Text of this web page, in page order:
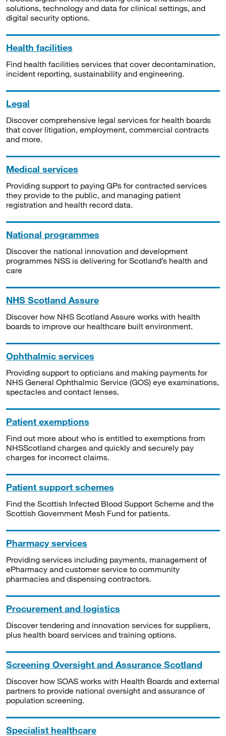
solutions, technology and data for clinical settings, and
digital security options.
Health facilities
Find health facilities services that cover decontamination,
incident reporting, sustainability and engineering.
Legal
Discover comprehensive legal services for health boards
that cover litigation, employment, commercial contracts
and more.
Medical services
Providing support to paying GPs for contracted services
they provide to the public, and managing patient
registration and health record data.
National programmes
Discover the national innovation and development
programmes NSS is delivering for Scotland’s health and
care
NHS Scotland Assure
Discover how NHS Scotland Assure works with health
boards to improve our healthcare built environment.
Ophthalmic services
Providing support to opticians and making payments for
NHS General Ophthalmic Service (GOS) eye examinations,
spectacles and contact lenses.
Patient exemptions
Find out more about who is entitled to exemptions from
NHSScotland charges and quickly and securely pay
charges for incorrect claims.
Patient support schemes
Find the Scottish Infected Blood Support Scheme and the
Scottish Government Mesh Fund for patients.
Pharmacy services
Providing services including payments, management of
ePharmacy and customer service to community
pharmacies and dispensing contractors.
Procurement and logistics
Discover tendering and innovation services for suppliers,
plus health board services and training options.
Screening Oversight and Assurance Scotland
Discover how SOAS works with Health Boards and external
partners to provide national oversight and assurance of
population screening.
Specialist healthcare